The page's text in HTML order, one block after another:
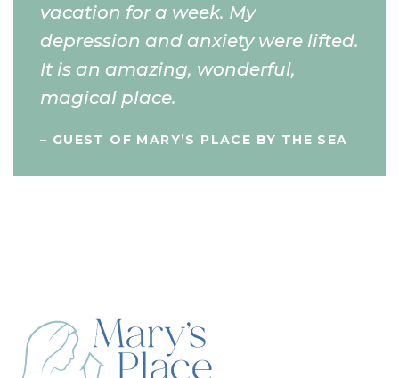
vacation for a week. My
depression and anxiety were lifted.
It is an amazing, wonderful,
magical place.
– GUEST OF MARY’S PLACE BY THE SEA